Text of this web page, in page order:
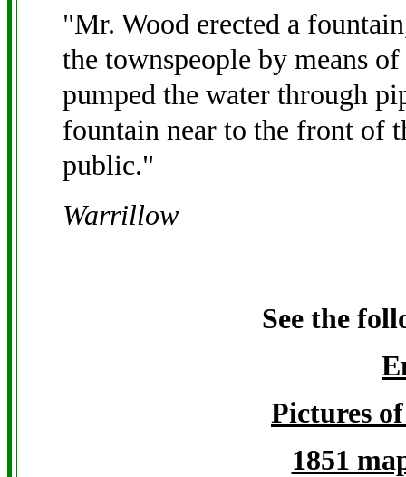
"Mr. Wood erected a
the townspeople by means
pumped the water through
fountain near to the front of
public."
Warrillow
See the
Pictures
1851